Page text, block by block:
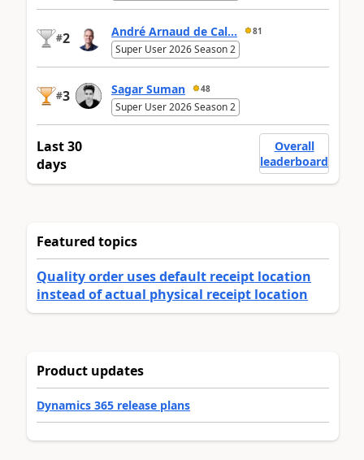
#2 André Arnaud de Cal... 81
Super User 2026 Season 2
#3 Sagar Suman 48
Super User 2026 Season 2
Last 30
days
Overall
leaderboard
Featured topics
Quality order uses default receipt location
instead of actual physical receipt location
Product updates
Dynamics 365 release plans